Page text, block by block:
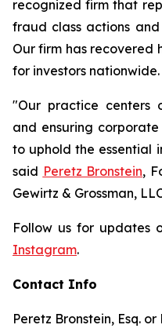
recognized firm that
fraud class actions
Our firm has recovered
for investors
"Our practice centers
and ensuring
to uphold the essential
said Peretz Bronstein,
Gewirtz & Grossman,
Follow us for updates
Instagram.
Contact Info
Peretz Bronstein, Esq.